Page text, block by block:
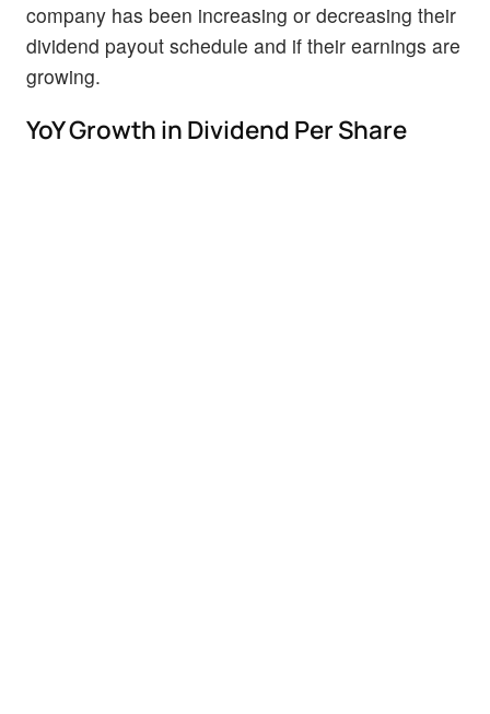
company has been increasing or decreasing their
dividend payout schedule and if their earnings are
growing.
YoY Growth in Dividend Per Share